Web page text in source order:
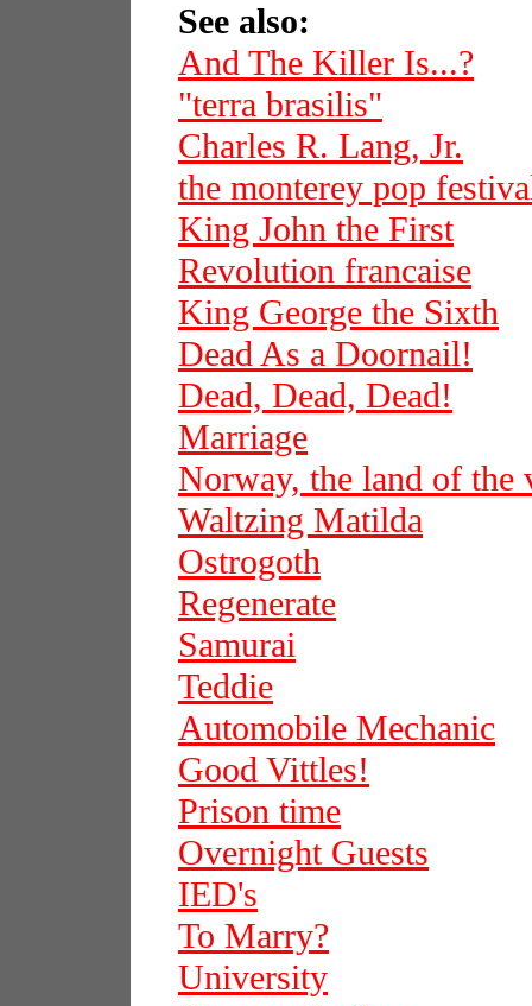
See also:
And The Killer Is...?
"terra brasilis"
Charles R. Lang, Jr.
the monterey pop
King John the First
Revolution francaise
King George the Sixth
Dead As a Doornail!
Dead, Dead, Dead!
Marriage
Norway, the land of the
Waltzing Matilda
Ostrogoth
Regenerate
Samurai
Teddie
Automobile Mechanic
Good Vittles!
Prison time
Overnight Guests
IED's
To Marry?
University